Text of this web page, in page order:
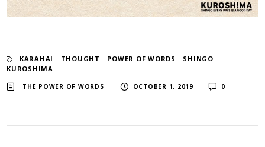
KARAHAI THOUGHT POWER OF WORDS
SHINGO
KUROSHIMA
THE POWER OF WORDS OCTOBER 1, 2019 0